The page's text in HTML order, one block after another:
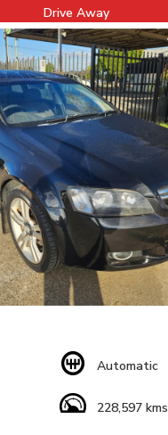
Drive Away
Automatic
228,597 kms